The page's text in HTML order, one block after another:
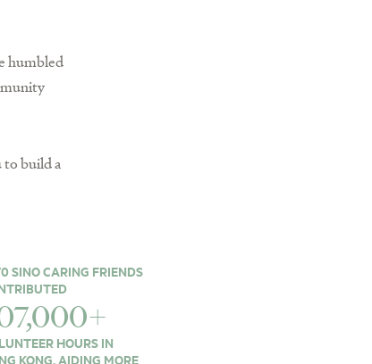
humbled
build a
SINO CARING FRIENDS
HOURS IN
KONG, AIDING MORE